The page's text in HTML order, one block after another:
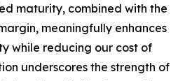
maturity, combined with the
meaningfully enhances
while reducing our cost of
underscores the strength of